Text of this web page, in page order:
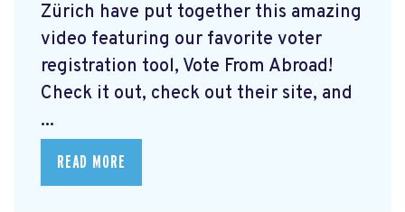
Zürich have put together this amazing
video featuring our favorite voter
registration tool, Vote From Abroad!
Check it out, check out their site, and
...
READ MORE